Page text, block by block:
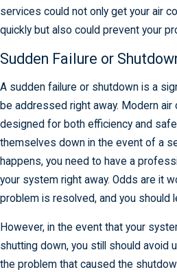
services could not only get your air
quickly but also could prevent your
Sudden Failure or
A sudden failure or shutdown is a
be addressed right away. Modern
designed for both efficiency and
themselves down in the event of a
happens, you need to have a
your system right away. Odds are it
problem is resolved, and you should
However, in the event that your
shutting down, you still should avoid
the problem that caused the